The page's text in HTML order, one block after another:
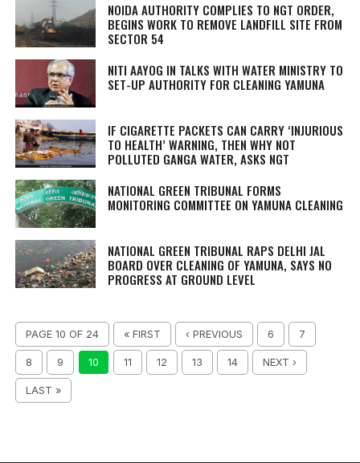
NOIDA AUTHORITY COMPLIES TO NGT ORDER,
BEGINS WORK TO REMOVE LANDFILL SITE FROM
SECTOR 54
NITI AAYOG IN TALKS WITH WATER MINISTRY TO
SET-UP AUTHORITY FOR CLEANING YAMUNA
IF CIGARETTE PACKETS CAN CARRY ‘INJURIOUS
TO HEALTH’ WARNING, THEN WHY NOT
POLLUTED GANGA WATER, ASKS NGT
NATIONAL GREEN TRIBUNAL FORMS
MONITORING COMMITTEE ON YAMUNA CLEANING
NATIONAL GREEN TRIBUNAL RAPS DELHI JAL
BOARD OVER CLEANING OF YAMUNA, SAYS NO
PROGRESS AT GROUND LEVEL
PAGE 10 OF 24 « FIRST ‹ PREVIOUS 6 7
8 9 10 11 12 13 14 NEXT ›
LAST »